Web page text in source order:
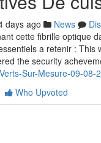
days ago News
cette fibrille optique
a retenir :
the security
Sur-Mesure-09-08-2
Who Upvoted